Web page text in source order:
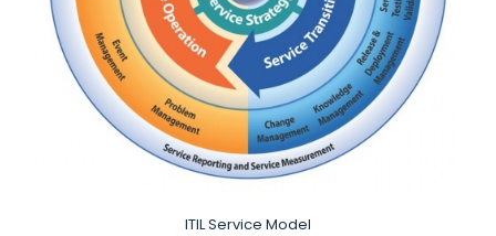
ITIL Service Model